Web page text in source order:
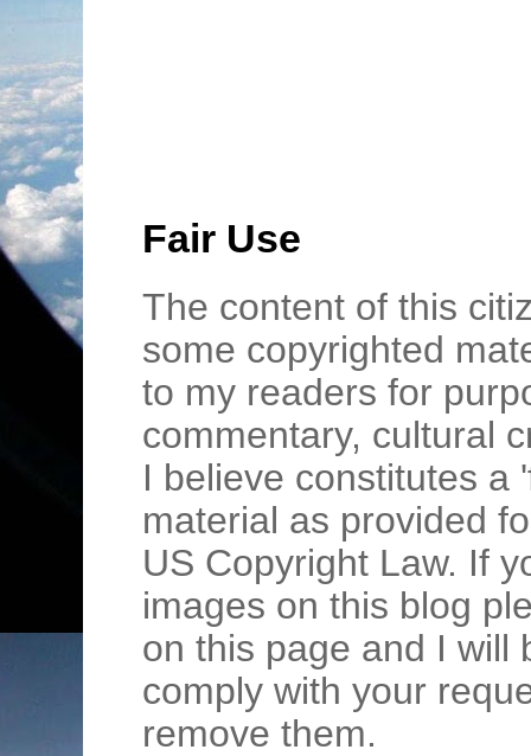
Fair Use
The content of this
some copyrighted
to my readers for
commentary, cultural
I believe constitutes a
material as provided
US Copyright Law. If
images on this blog
on this page and I will
comply with your
remove them.